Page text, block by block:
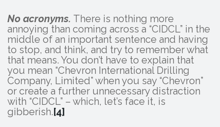
No acronyms. There is nothing more
annoying than coming across a “CIDCL” in the
middle of an important sentence and having
to stop, and think, and try to remember what
that means. You don’t have to explain that
you mean “Chevron International Drilling
Company, Limited” when you say “Chevron”
or create a further unnecessary distraction
with “CIDCL” – which, let’s face it, is
gibberish. [4]